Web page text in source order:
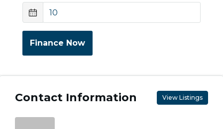
Finance Now
Contact Information View Listings